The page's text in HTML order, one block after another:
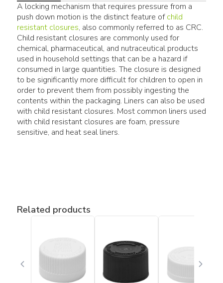
A locking mechanism that requires pressure from a
push down motion is the distinct feature ofchild
resistant closures, also commonly referred to as CRC.
Child resistant closures are commonly used for
chemical, pharmaceutical, and nutraceutical products
used in household settings that can be a hazard if
consumed in large quantities. The closure is designed
to be significantly more difficult for children to open in
order to prevent them from possibly ingesting the
contents within the packaging. Liners can also be used
with child resistant closures. Most common liners used
with child resistant closures are foam, pressure
sensitive, and heat seal liners.
Related products